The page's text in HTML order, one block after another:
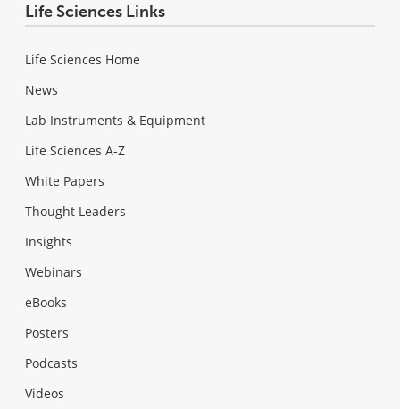
Life Sciences Links
Life Sciences Home
News
Lab Instruments & Equipment
Life Sciences A-Z
White Papers
Thought Leaders
Insights
Webinars
eBooks
Posters
Podcasts
Videos